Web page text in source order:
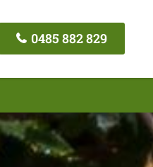
0485 882 829